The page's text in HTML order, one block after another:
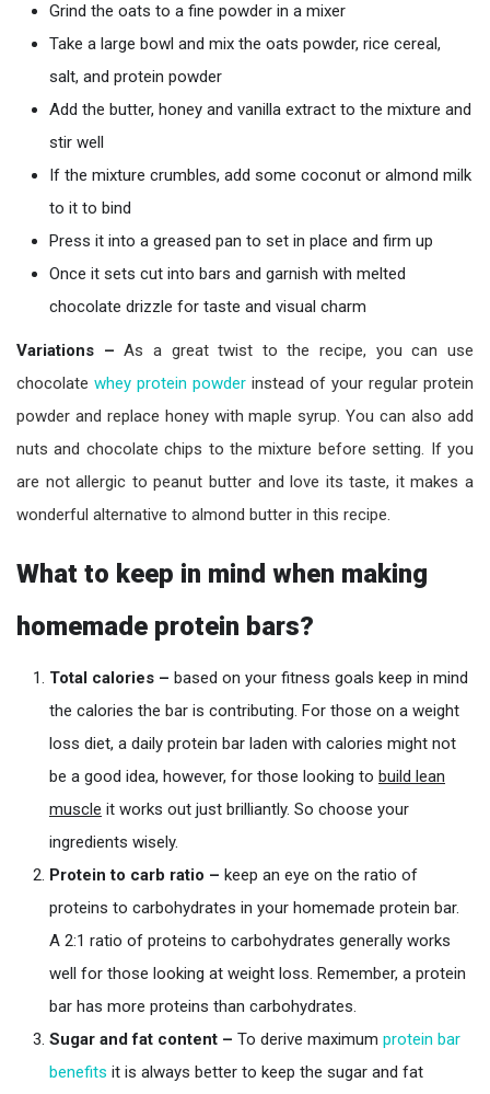
Grind the oats to a fine powder in a mixer
Take a large bowl and mix the oats powder, rice cereal,
salt, and protein powder
Add the butter, honey and vanilla extract to the mixture and
stir well
If the mixture crumbles, add some coconut or almond milk
to it to bind
Press it into a greased pan to set in place and firm up
Once it sets cut into bars and garnish with melted
chocolate drizzle for taste and visual charm
Variations – As a great twist to the recipe, you can use
chocolate whey protein powder instead of your regular protein
powder and replace honey with maple syrup. You can also add
nuts and chocolate chips to the mixture before setting. If you
are not allergic to peanut butter and love its taste, it makes a
wonderful alternative to almond butter in this recipe.
What to keep in mind when making
homemade protein bars?
Total calories – based on your fitness goals keep in mind
the calories the bar is contributing. For those on a weight
loss diet, a daily protein bar laden with calories might not
be a good idea, however, for those looking to build lean
muscle it works out just brilliantly. So choose your
ingredients wisely.
Protein to carb ratio – keep an eye on the ratio of
proteins to carbohydrates in your homemade protein bar.
A 2:1 ratio of proteins to carbohydrates generally works
well for those looking at weight loss. Remember, a protein
bar has more proteins than carbohydrates.
Sugar and fat content – To derive maximum protein bar
benefits it is always better to keep the sugar and fat